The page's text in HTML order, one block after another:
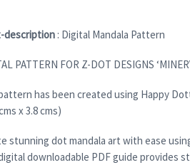
description : Digital Mandala Pattern
PATTERN FOR Z-DOT DESIGNS
has been created using Happy
x 3.8 cms)
stunning dot mandala art with ease
downloadable PDF guide provides